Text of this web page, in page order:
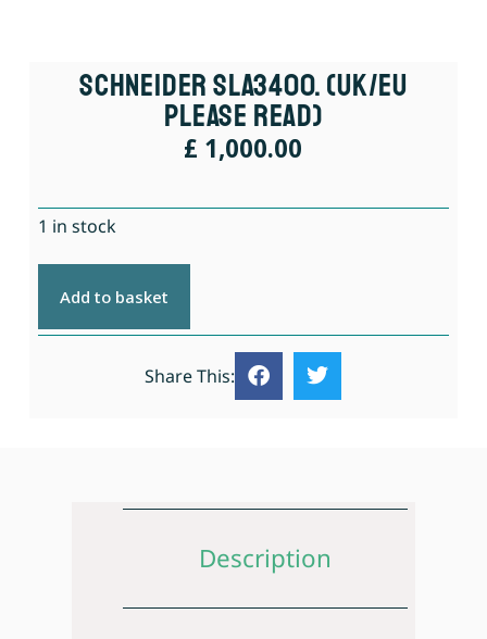
Schneider SLA3400. (UK/EU
Please Read)
£ 1,000.00
1 in stock
Add to basket
Share This:
Description